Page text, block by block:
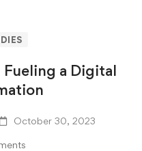
Fueling a Digital
October 30, 2023